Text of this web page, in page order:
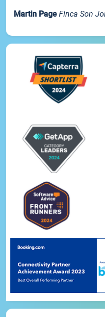
Martin Page Finca Son